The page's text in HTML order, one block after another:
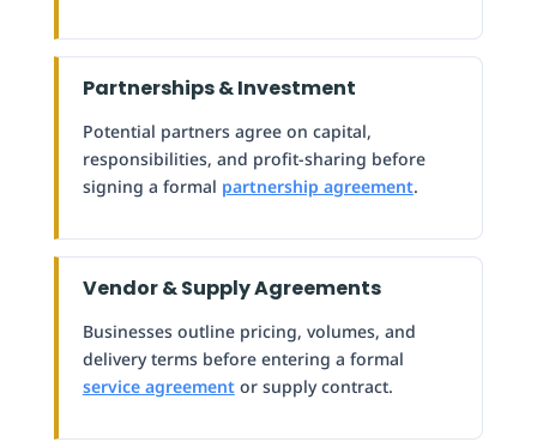
Partnerships & Investment
Potential partners agree on capital,
responsibilities, and profit-sharing before
signing a formal partnership agreement.
Vendor & Supply Agreements
Businesses outline pricing, volumes, and
delivery terms before entering a formal
service agreementor supply contract.